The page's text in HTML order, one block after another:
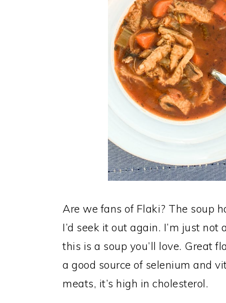
Are we fans of Flaki? The soup
I’d seek it out again. I’m just
this is a soup you’ll love. Great
a good source of selenium and
meats, it’s high in cholesterol.